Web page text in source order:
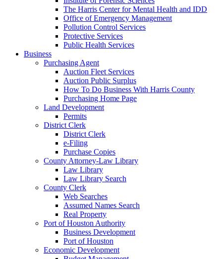
The Harris Center for Mental Health and IDD
Office of Emergency Management
Pollution Control Services
Protective Services
Public Health Services
Business
Purchasing Agent
Auction Fleet Services
Auction Public Surplus
How To Do Business With Harris County
Purchasing Home Page
Land Development
Permits
District Clerk
District Clerk
e-Filing
Purchase Copies
County Attorney-Law Library
Law Library
Law Library Search
County Clerk
Web Searches
Assumed Names Search
Real Property
Port of Houston Authority
Business Development
Port of Houston
Economic Development